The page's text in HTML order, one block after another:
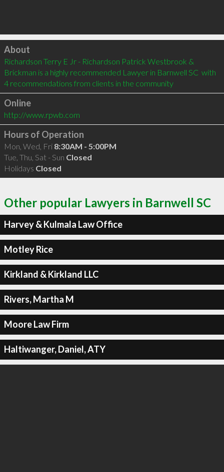
Click to load
About
Richardson Terry E Jr - Richardson Patrick Westbrook &
Brickman is a highly recommended Lawyer in Barnwell SC  with
4 recommendations from clients in the community
Online
http://www.rpwb.com
Hours of Operation
Mon, Wed, Fri 8:30AM - 5:00PM
Tue, Thu, Sat - Sun Closed
Holidays Closed
Other popular Lawyers in Barnwell SC
Harvey & Kulmala Law Office
Motley Rice
Kirkland & Kirkland LLC
Rivers, Martha M
Moore Law Firm
Haltiwanger, Daniel, ATY